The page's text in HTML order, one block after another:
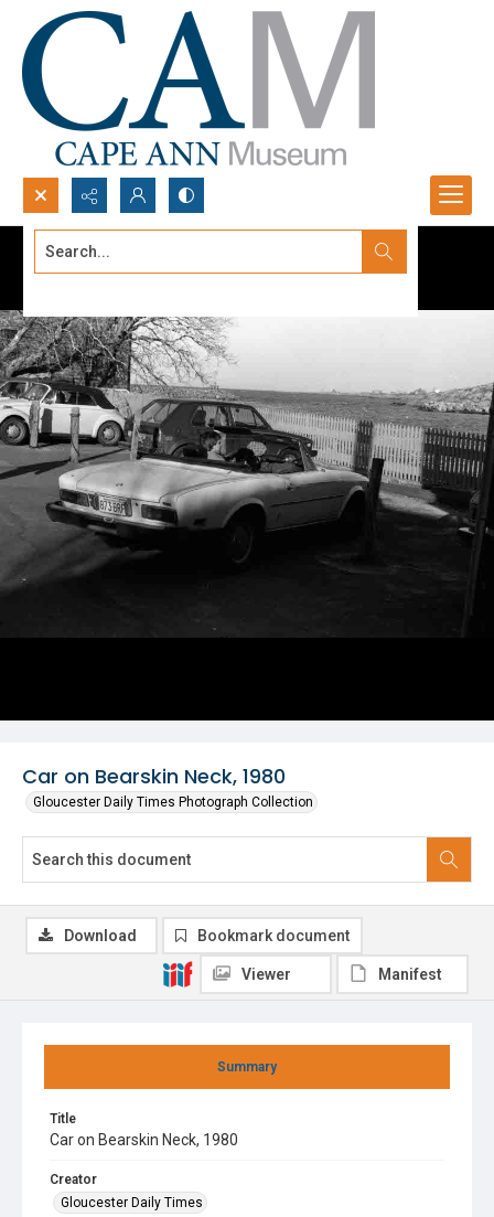
Search...
Car on Bearskin Neck, 1980
Gloucester Daily Times Photograph Collection
Summary
Title
Car on Bearskin Neck, 1980
Creator
Gloucester Daily Times
Download Bookmark document
Viewer Manifest